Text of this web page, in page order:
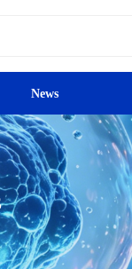
News